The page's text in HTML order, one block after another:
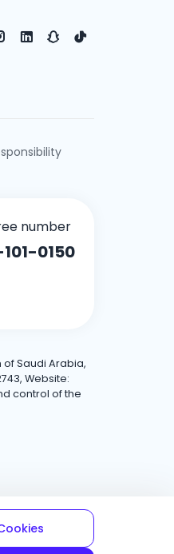
number
0150
of Saudi Arabia,
Website:
control of the